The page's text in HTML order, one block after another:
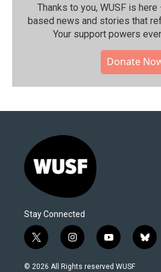
Thanks to you, WUSF is
based news and stories that
Your support powers
Donate
Stay Connected
t
w
i
i
n
s
y
o
u
b
l
© 2026 All Rights reserved WUSF